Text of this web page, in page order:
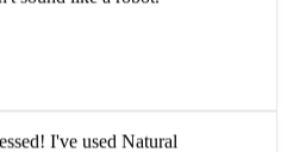
during my commute.
sound like a robot.